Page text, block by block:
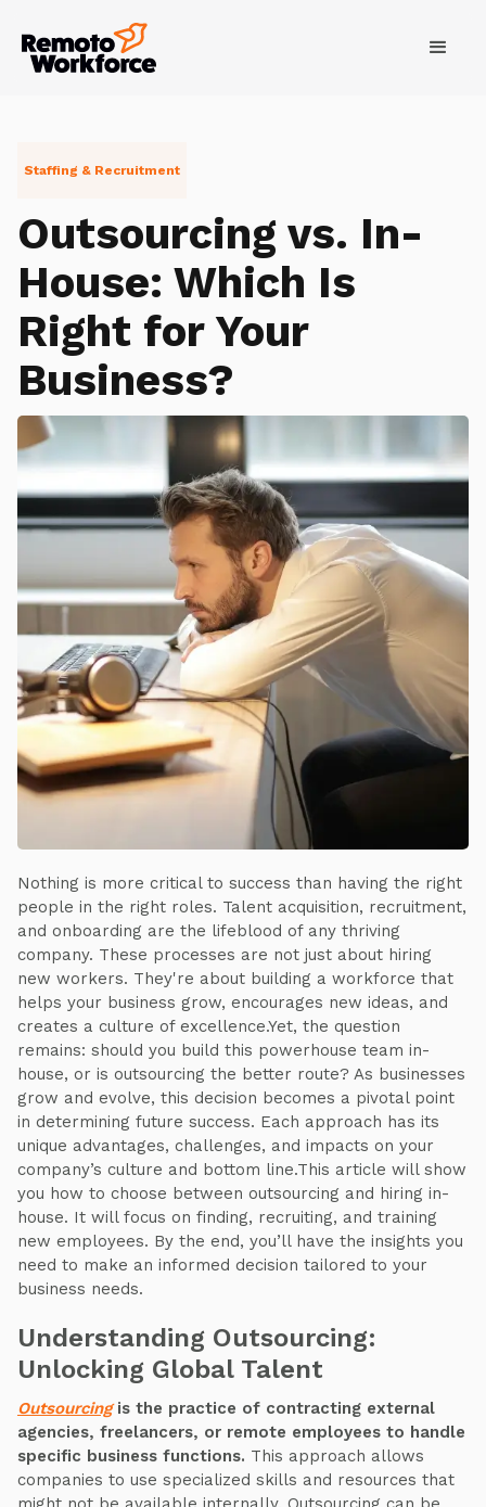
Staffing & Recruitment
Outsourcing vs. In-
House: Which Is
Right for Your
Business?
Nothing is more critical to success than having the right
people in the right roles. Talent acquisition, recruitment,
and onboarding are the lifeblood of any thriving
company. These processes are not just about hiring
new workers. They're about building a workforce that
helps your business grow, encourages new ideas, and
creates a culture of excellence.Yet, the question
remains: should you build this powerhouse team in-
house, or is outsourcing the better route? As businesses
grow and evolve, this decision becomes a pivotal point
in determining future success. Each approach has its
unique advantages, challenges, and impacts on your
company’s culture and bottom line.This article will show
you how to choose between outsourcing and hiring in-
house. It will focus on finding, recruiting, and training
new employees. By the end, you’ll have the insights you
need to make an informed decision tailored to your
business needs.
Understanding Outsourcing:
Unlocking Global Talent
Outsourcingis the practice of contracting external
agencies, freelancers, or remote employees to handle
specific business functions. This approach allows
companies to use specialized skills and resources that